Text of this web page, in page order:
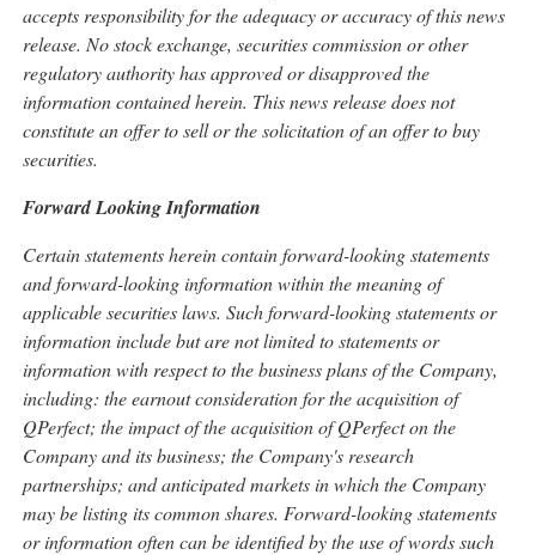
accepts responsibility for the adequacy or accuracy of this news
release. No stock exchange, securities commission or other
regulatory authority has approved or disapproved the
information contained herein. This news release does not
constitute an offer to sell or the solicitation of an offer to buy
securities.
Forward Looking Information
Certain statements herein contain forward-looking statements
and forward-looking information within the meaning of
applicable securities laws. Such forward-looking statements or
information include but are not limited to statements or
information with respect to the business plans of the Company,
including: the earnout consideration for the acquisition of
QPerfect; the impact of the acquisition of QPerfect on the
Company and its business; the Company's research
partnerships; and anticipated markets in which the Company
may be listing its common shares. Forward-looking statements
or information often can be identified by the use of words such